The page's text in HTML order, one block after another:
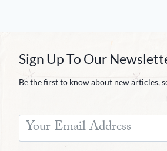
Sign Up To Our
Be the first to know about new articles,